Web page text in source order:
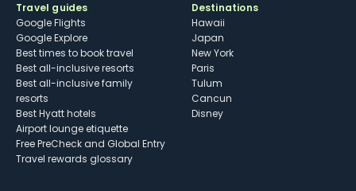
Travel guides
Google Flights
Google Explore
Best times to book travel
Best all-inclusive resorts
Best all-inclusive family
resorts
Best Hyatt hotels
Airport lounge etiquette
Free PreCheck and Global Entry
Travel rewards glossary
Destinations
Hawaii
Japan
New York
Paris
Tulum
Cancun
Disney